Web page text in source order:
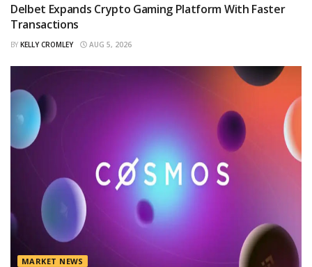
Delbet Expands Crypto Gaming Platform With Faster
Transactions
BY KELLY CROMLEY AUG 5, 2026
MARKET NEWS